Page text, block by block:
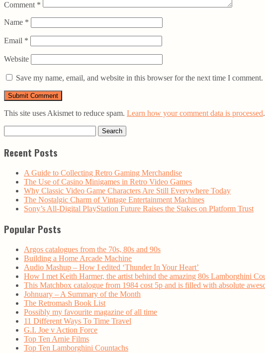
Comment *
Name *
Email *
Website
Save my name, email, and website in this browser for the next time I comment.
This site uses Akismet to reduce spam. Learn how your comment data is processed.
for:
Recent Posts
A Guide to Collecting Retro Gaming Merchandise
The Use of Casino Minigames in Retro Video Games
Why Classic Video Game Characters Are Still Everywhere Today
The Nostalgic Charm of Vintage Entertainment Machines
Sony’s All-Digital PlayStation Future Raises the Stakes on Platform Trust
Popular Posts
Argos catalogues from the 70s, 80s and 90s
Building a Home Arcade Machine
Audio Mashup – How I edited ‘Thunder In Your Heart’
How I met Keith Harmer, the artist behind the amazing 80s Lamborghini
This Matchbox catalogue from 1984 cost 5p and is filled with absolute
Johnuary – A Summary of the Month
The Retromash Book List
Possibly my favourite magazine of all time
11 Different Ways To Time Travel
G.I. Joe v Action Force
Top Ten Arnie Films
Top Ten Lamborghini Countachs